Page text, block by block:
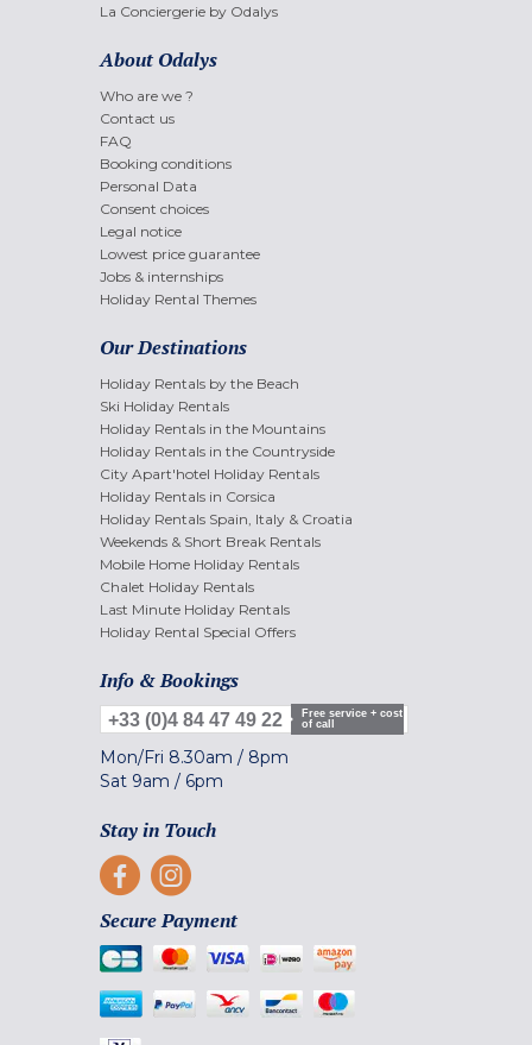
La Conciergerie by Odalys
About Odalys
Who are we ?
Contact us
FAQ
Booking conditions
Personal Data
Consent choices
Legal notice
Lowest price guarantee
Jobs & internships
Holiday Rental Themes
Our Destinations
Holiday Rentals by the Beach
Ski Holiday Rentals
Holiday Rentals in the Mountains
Holiday Rentals in the Countryside
City Apart'hotel Holiday Rentals
Holiday Rentals in Corsica
Holiday Rentals Spain, Italy & Croatia
Weekends & Short Break Rentals
Mobile Home Holiday Rentals
Chalet Holiday Rentals
Last Minute Holiday Rentals
Holiday Rental Special Offers
Info & Bookings
+33 (0)4 84 47 49 22
Free service + cost
of call
Mon/Fri 8.30am / 8pm
Sat 9am / 6pm
Stay in Touch
Secure Payment